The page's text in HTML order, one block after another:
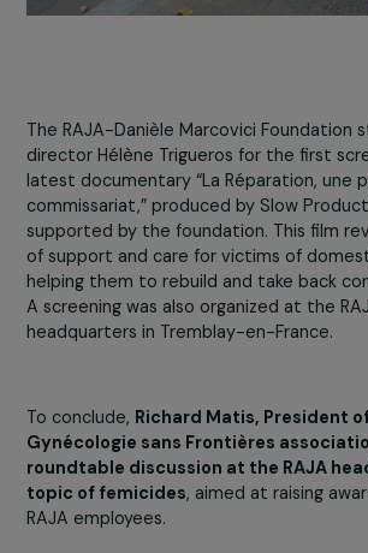
director Hélène Trigueros for the first
latest documentary “La Réparation,
commissariat,” produced by Slow
supported by the foundation. This
of support and care for victims of